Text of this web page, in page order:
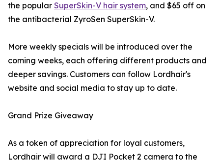
the popular SuperSkin-V hair system, and $65 off on
the antibacterial ZyroSen SuperSkin-V.
More weekly specials will be introduced over the
coming weeks, each offering different products and
deeper savings. Customers can follow Lordhair's
website and social media to stay up to date.
Grand Prize Giveaway
As a token of appreciation for loyal customers,
Lordhair will award a DJI Pocket 2 camera to the